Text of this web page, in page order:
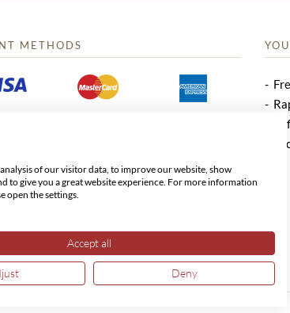
METHODS
of our visitor data, to improve our website, show
to give you a great website experience. For more information
open the settings.
Accept all
Deny